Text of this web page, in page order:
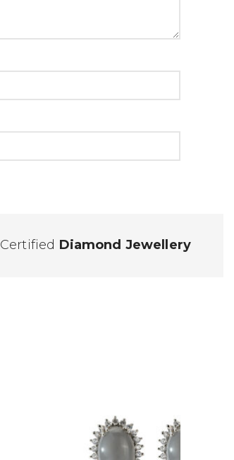
Certified Diamond Jewellery